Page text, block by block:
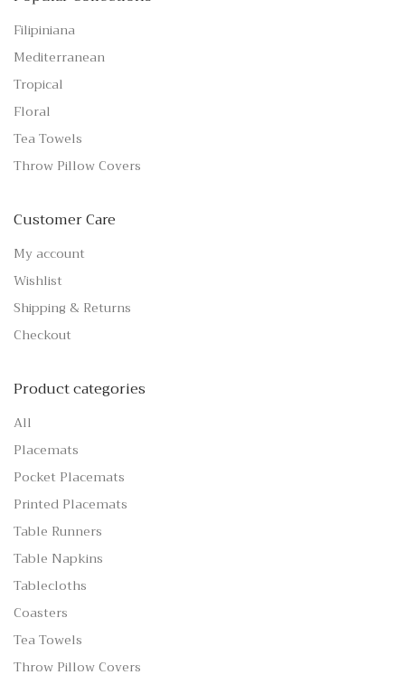
Filipiniana
Mediterranean
Tropical
Floral
Tea Towels
Throw Pillow Covers
Customer Care
My account
Wishlist
Shipping & Returns
Checkout
Product categories
All
Placemats
Pocket Placemats
Printed Placemats
Table Runners
Table Napkins
Tablecloths
Coasters
Tea Towels
Throw Pillow Covers